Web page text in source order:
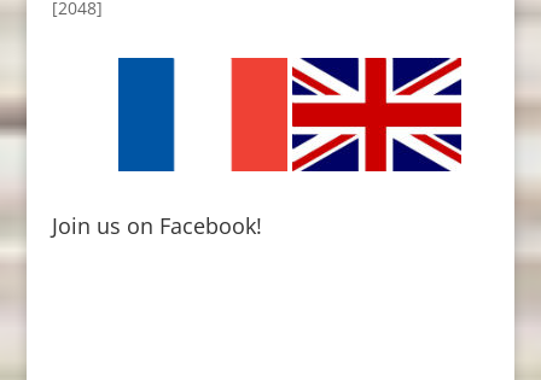
[2048]
Join us on Facebook!